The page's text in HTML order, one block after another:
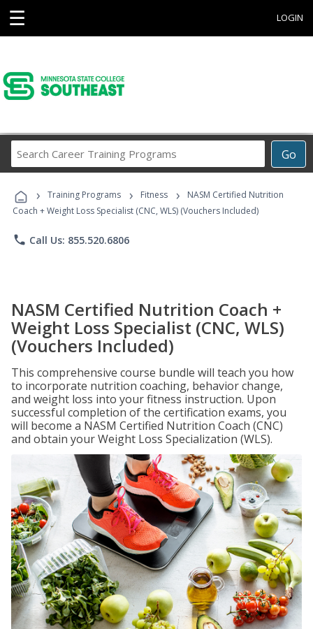
☰ LOGIN
Go
Career
Programs
› Training Programs › Fitness ›
NASM Certified Nutrition
Coach + Weight Loss Specialist (CNC, WLS) (Vouchers Included)
phone Call Us: 855.520.6806
NASM Certified Nutrition Coach +
Weight Loss Specialist (CNC, WLS)
(Vouchers Included)
This comprehensive course bundle will teach you how
to incorporate nutrition coaching, behavior change,
and weight loss into your fitness instruction. Upon
successful completion of the certification exams, you
will become a NASM Certified Nutrition Coach (CNC)
and obtain your Weight Loss Specialization (WLS).